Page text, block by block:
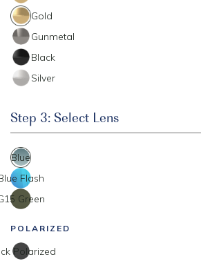
Gold
Gunmetal
Black
Silver
Step 3: Select Lens
Blue
Flash
Green
POLARIZED
Polarized